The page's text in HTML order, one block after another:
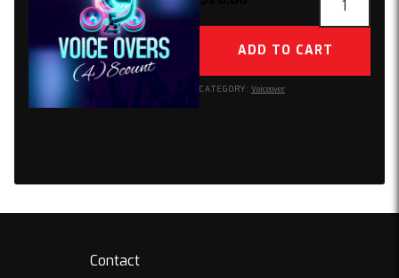
quantity
ADD TO CART
CATEGORY: Voiceover
Contact